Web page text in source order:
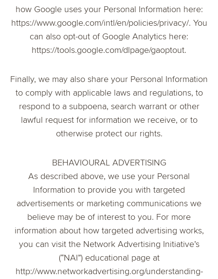
how Google uses your Personal Information here:
https://www.google.com/intl/en/policies/privacy/. You
can also opt-out of Google Analytics here:
https://tools.google.com/dlpage/gaoptout.
Finally, we may also share your Personal Information
to comply with applicable laws and regulations, to
respond to a subpoena, search warrant or other
lawful request for information we receive, or to
otherwise protect our rights.
BEHAVIOURAL ADVERTISING
As described above, we use your Personal
Information to provide you with targeted
advertisements or marketing communications we
believe may be of interest to you. For more
information about how targeted advertising works,
you can visit the Network Advertising Initiative’s
(“NAI”) educational page at
http://www.networkadvertising.org/understanding-